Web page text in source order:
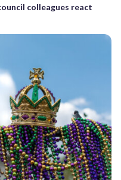
colleagues react